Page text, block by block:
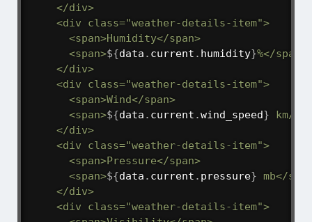
    </div>
    <div class="weather-details-item">
      <span>Humidity</span>
      <span>
${data . current . humidity}%</span>
    </div>
    <div class="weather-details-item">
      <span>Wind</span>
      <span>
${data . current .wind_speed} km/h
    </div>
    <div class="weather-details-item">
      <span>Pressure</span>
      <span>
${data . current . pressure} mb</
    </div>
    <div class="weather-details-item">